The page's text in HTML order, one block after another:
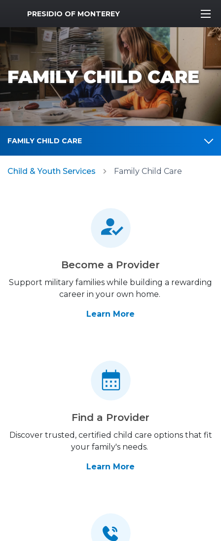
MWR Logo
PRESIDIO OF MONTEREY
FAMILY CHILD CARE
FAMILY CHILD CARE
Child & Youth Services Family Child Care
Become a Provider
Support military families while building a rewarding
career in your own home.
Learn More
Find a Provider
Discover trusted, certified child care options that fit
your family's needs.
Learn More